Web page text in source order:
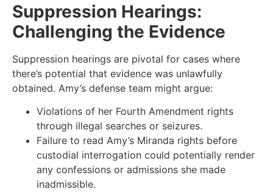
Suppression Hearings:
Challenging the Evidence
Suppression hearings are pivotal for cases where
there’s potential that evidence was unlawfully
obtained. Amy’s defense team might argue:
Violations of her Fourth Amendment rights
through illegal searches or seizures.
Failure to read Amy’s Miranda rights before
custodial interrogation could potentially render
any confessions or admissions she made
inadmissible.